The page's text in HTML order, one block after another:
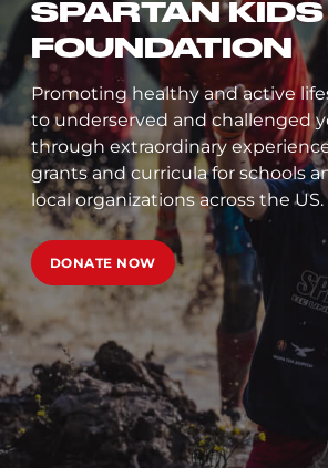
SPARTAN KIDS
FOUNDATION
Promoting healthy and active
to underserved and challenged
through extraordinary
grants and curricula for schools
local organizations across the US.
DONATE NOW